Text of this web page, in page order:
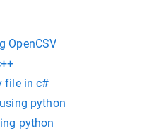
OpenCSV
file in c#
python
python